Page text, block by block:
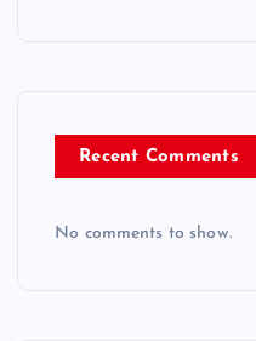
Recent Comments
No comments to show.